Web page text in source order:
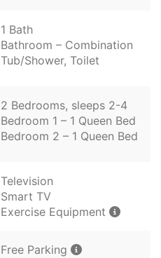
1 Bath
Bathroom – Combination
Tub/Shower, Toilet
2 Bedrooms, sleeps 2-4
Bedroom 1 – 1 Queen Bed
Bedroom 2 – 1 Queen Bed
Television
Smart TV
Exercise Equipment
Free Parking